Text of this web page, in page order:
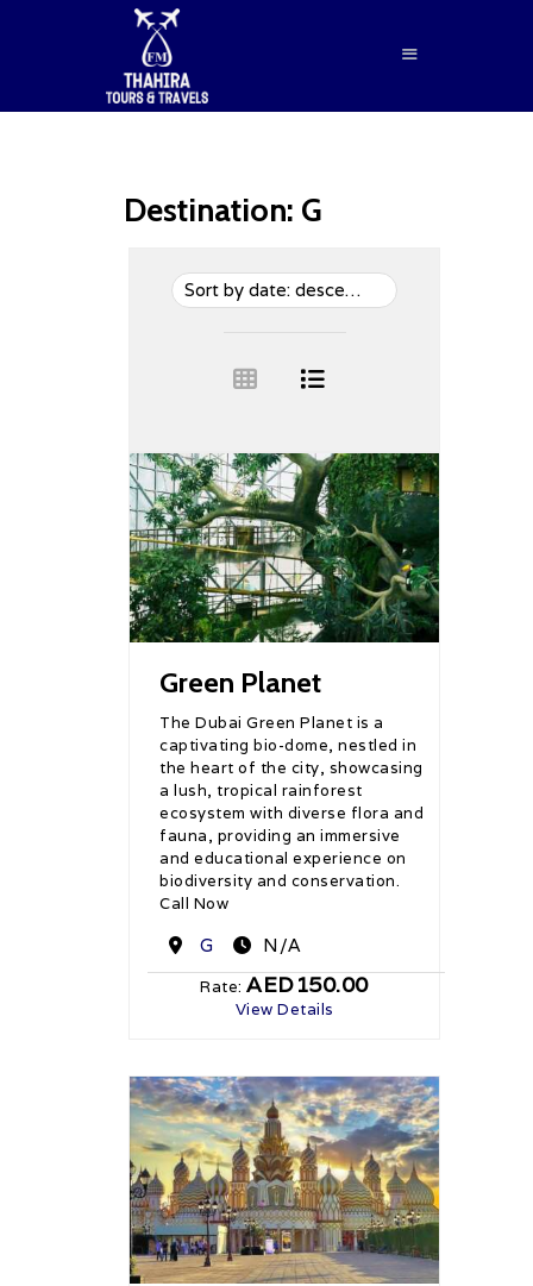
Destination: G
Green Planet
The Dubai Green Planet is a
captivating bio-dome, nestled in
the heart of the city, showcasing
a lush, tropical rainforest
ecosystem with diverse flora and
fauna, providing an immersive
and educational experience on
biodiversity and conservation.
Call Now
Destination
G N/A
Rate:AED150.00
View Details